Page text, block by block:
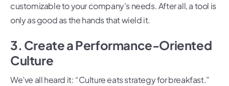
customizable to your company’s needs. After all, a tool is
only as good as the hands that wield it.
3. Create a Performance-Oriented
Culture
We’ve all heard it: “Culture eats strategy for breakfast.”